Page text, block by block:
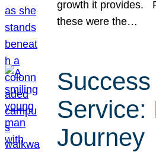
growth it provides.
these were the…
Service:
Journey